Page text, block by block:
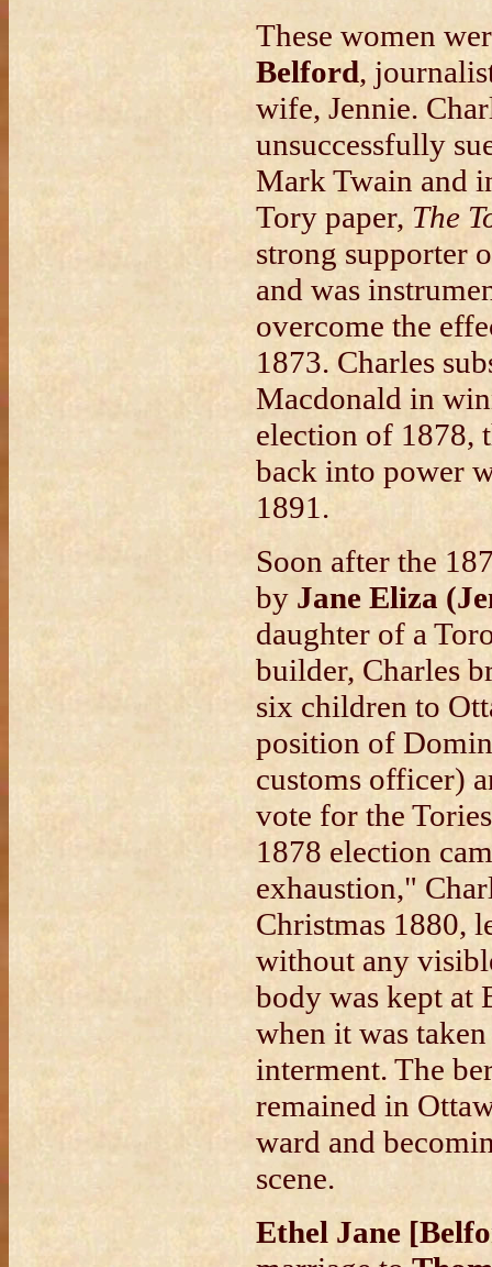
These women
Belford,
wife, Jennie.
unsuccessfully
Mark Twain and
Tory paper, The
strong supporter
and was
overcome the
1873. Charles
Macdonald in
election of 1878,
back into power
1891.
Soon after the
by Jane Eliza
daughter of a
builder, Charles
six children to
position of
customs officer)
vote for the
1878 election
exhaustion,"
Christmas 1880,
without any
body was kept at
when it was
interment. The
remained in
ward and
scene.
Ethel Jane